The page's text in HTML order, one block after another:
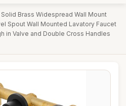
Solid Brass Widespread Wall Mount
Spout Wall Mounted Lavatory Faucet
in Valve and Double Cross Handles